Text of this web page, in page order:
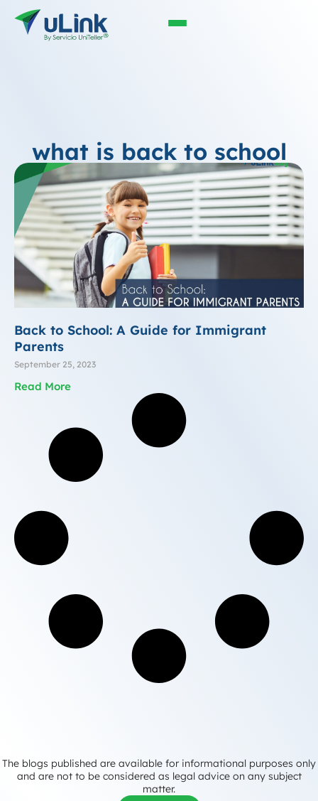
what is back to school
Back to School: A Guide for Immigrant
Parents
September 25, 2023
Read More
The blogs published are available for informational purposes only
and are not to be considered as legal advice on any subject
matter.